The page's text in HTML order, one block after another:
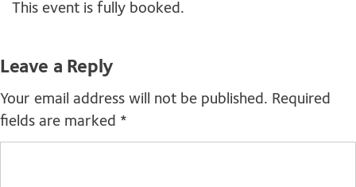
This event is fully booked.
Leave a Reply
Your email address will not be published. Required
fields are marked *